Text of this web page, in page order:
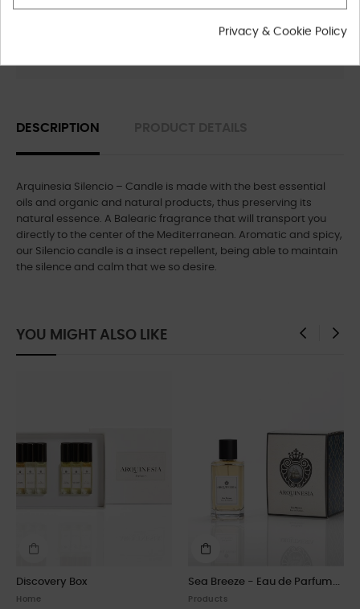
DESCRIPTION
Arquinesia Silencio – Candle is made with the best essential
oils and organic and natural products, thus preserving its
natural essence. A Balearic fragrance that will transport you
directly to the center of the Mediterranean. Aromatic and spicy,
our Silencio candle is a insect repellent, being able to maintain
the silence and calm that we so desire.
YOU MIGHT ALSO LIKE
Discovery Box
Home
Sea Breeze - Eau de Parfum...
Products
Privacy & Cookie Policy